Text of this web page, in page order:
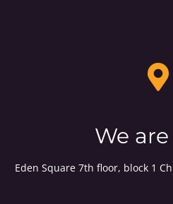
We
Eden Square 7th floor, block 1